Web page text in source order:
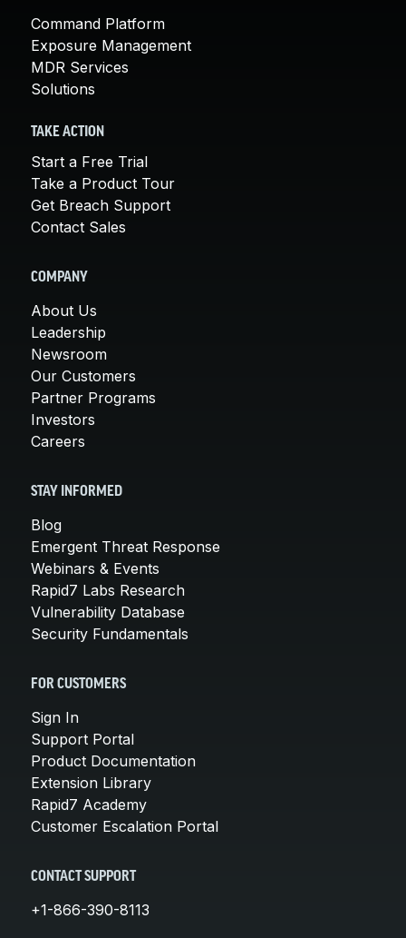
Command Platform
Exposure Management
MDR Services
Solutions
TAKE ACTION
Start a Free Trial
Take a Product Tour
Get Breach Support
Contact Sales
COMPANY
About Us
Leadership
Newsroom
Our Customers
Partner Programs
Investors
Careers
STAY INFORMED
Blog
Emergent Threat Response
Webinars & Events
Rapid7 Labs Research
Vulnerability Database
Security Fundamentals
FOR CUSTOMERS
Sign In
Support Portal
Product Documentation
Extension Library
Rapid7 Academy
Customer Escalation Portal
CONTACT SUPPORT
+1-866-390-8113